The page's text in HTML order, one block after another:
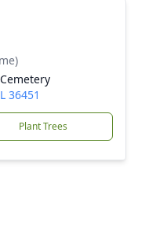
36451
Plant Trees